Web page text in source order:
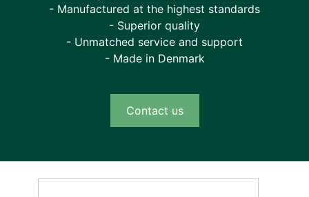
- Manufactured at the highest standards
- Superior quality
- Unmatched service and support
- Made in Denmark
Contact us